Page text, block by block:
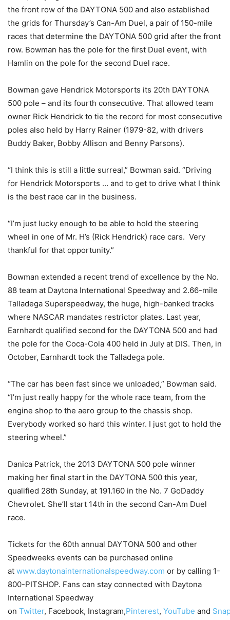
the front row of the DAYTONA 500 and also established
the grids for Thursday’s Can-Am Duel, a pair of 150-mile
races that determine the DAYTONA 500 grid after the front
row. Bowman has the pole for the first Duel event, with
Hamlin on the pole for the second Duel race.
Bowman gave Hendrick Motorsports its 20th DAYTONA
500 pole – and its fourth consecutive. That allowed team
owner Rick Hendrick to tie the record for most consecutive
poles also held by Harry Rainer (1979-82, with drivers
Buddy Baker, Bobby Allison and Benny Parsons).
“I think this is still a little surreal,” Bowman said. “Driving
for Hendrick Motorsports … and to get to drive what I think
is the best race car in the business.
“I’m just lucky enough to be able to hold the steering
wheel in one of Mr. H’s (Rick Hendrick) race cars. Very
thankful for that opportunity.”
Bowman extended a recent trend of excellence by the No.
88 team at Daytona International Speedway and 2.66-mile
Talladega Superspeedway, the huge, high-banked tracks
where NASCAR mandates restrictor plates. Last year,
Earnhardt qualified second for the DAYTONA 500 and had
the pole for the Coca-Cola 400 held in July at DIS. Then, in
October, Earnhardt took the Talladega pole.
“The car has been fast since we unloaded,” Bowman said.
“I’m just really happy for the whole race team, from the
engine shop to the aero group to the chassis shop.
Everybody worked so hard this winter. I just got to hold the
steering wheel.”
Danica Patrick, the 2013 DAYTONA 500 pole winner
making her final start in the DAYTONA 500 this year,
qualified 28th Sunday, at 191.160 in the No. 7 GoDaddy
Chevrolet. She’ll start 14th in the second Can-Am Duel
race.
Tickets for the 60th annual DAYTONA 500 and other
Speedweeks events can be purchased online
at www.daytonainternationalspeedway.com or by calling 1-
800-PITSHOP. Fans can stay connected with Daytona
International Speedway
on Twitter, Facebook, Instagram,Pinterest, YouTube and